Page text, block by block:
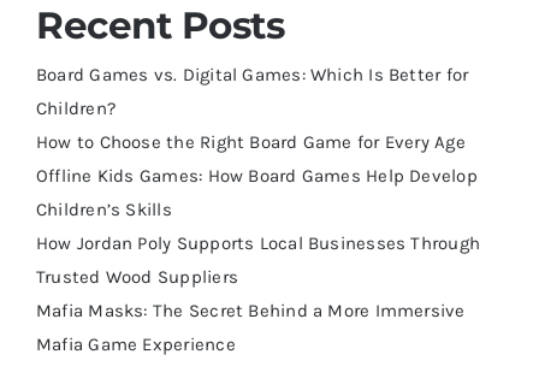
Recent Posts
Board Games vs. Digital Games: Which Is Better for
Children?
How to Choose the Right Board Game for Every Age
Offline Kids Games: How Board Games Help Develop
Children’s Skills
How Jordan Poly Supports Local Businesses Through
Trusted Wood Suppliers
Mafia Masks: The Secret Behind a More Immersive
Mafia Game Experience